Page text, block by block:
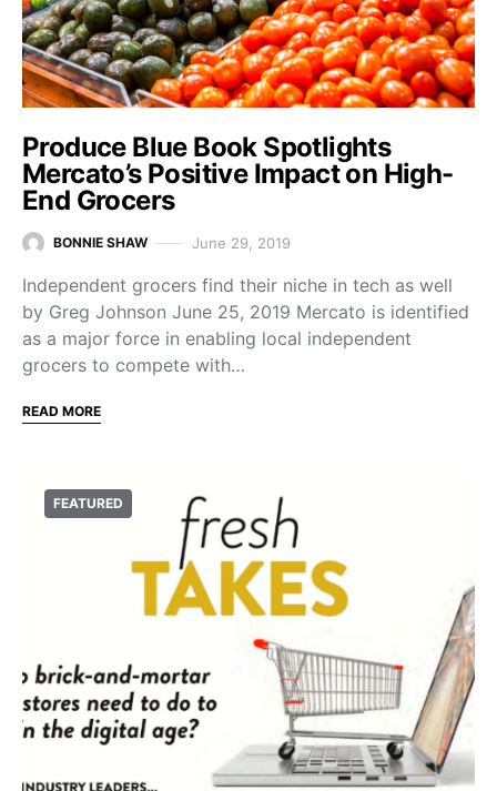
Produce Blue Book Spotlights
Mercato’s Positive Impact on High-
End Grocers
BONNIE SHAW June 29, 2019
Independent grocers find their niche in tech as well
by Greg Johnson June 25, 2019 Mercato is identified
as a major force in enabling local independent
grocers to compete with…
READ MORE
FEATURED